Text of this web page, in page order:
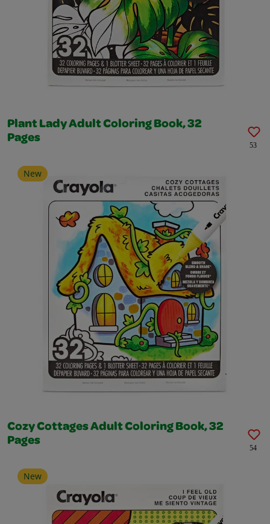
Plant Lady Adult Coloring Book, 32
Pages
53
New
Cozy Cottages Adult Coloring Book, 32
Pages
54
New